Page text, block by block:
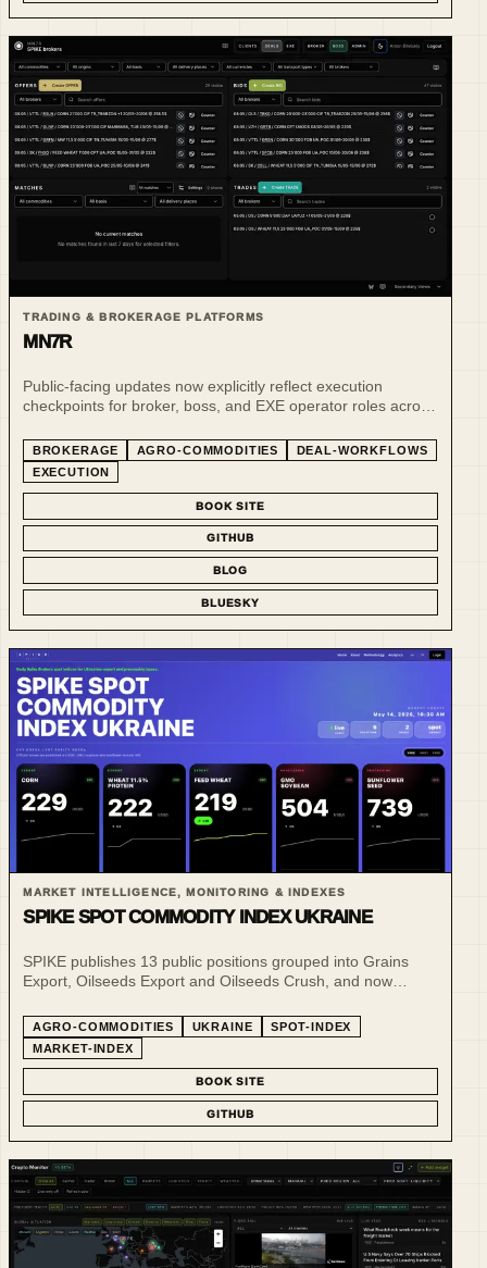
TRADING & BROKERAGE PLATFORMS
MN7R
Public-facing updates now explicitly reflect execution
checkpoints for broker, boss, and EXE operator roles across
BROKERAGE AGRO-COMMODITIES
DEAL-WORKFLOWS
EXECUTION
BOOK SITE
GITHUB
BLOG
BLUESKY
MARKET INTELLIGENCE, MONITORING & INDEXES
SPIKE SPOT COMMODITY INDEX UKRAINE
SPIKE publishes 13 public positions grouped into Grains
Export, Oilseeds Export and Oilseeds Crush, and now
and FCA spot benchmarks in addition to its weekly market-
commentary snapshots.
AGRO-COMMODITIES UKRAINE
SPOT-INDEX
MARKET-INDEX
BOOK SITE
GITHUB